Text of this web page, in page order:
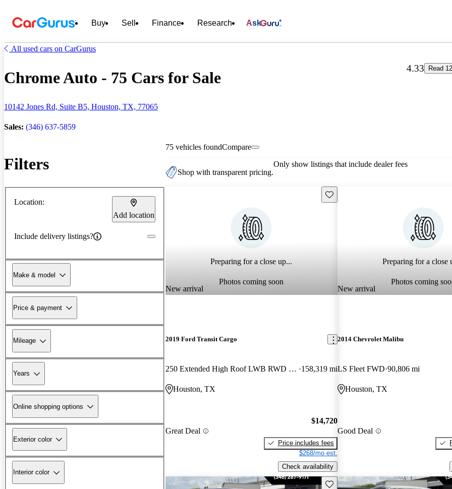
Buy Sell Finance Research Ask
All used cars on CarGurus
Chrome Auto - 75 Cars for Sale
10142 Jones Rd, Suite B5, Houston, TX, 77065
Sales: (346) 637-5859
4.33 Read
Filters
Location:
Add location
Include delivery listings?
Make & model
Price & payment
Mileage
Years
Online shopping options
Exterior color
Interior color
75 vehicles foundCompare
Shop with transparent pricing.
Only show listings that include dealer fees
Preparing for a close up...
Photos coming soon
New arrival
Save this listing
2019 Ford Transit Cargo
250 Extended High Roof LWB RWD with Sliding Passenger-Side Door 158,319 mi
Houston, TX
Great Deal
$14,720
Price includes fees
$268/mo est.
Check availability
Preparing for a close
Photos coming
New arrival
2014 Chevrolet Malibu
LS Fleet FWD 90,806 mi
Houston, TX
Good Deal
Save this listing